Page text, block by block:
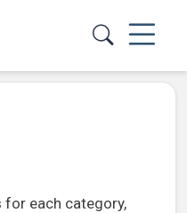
each category,